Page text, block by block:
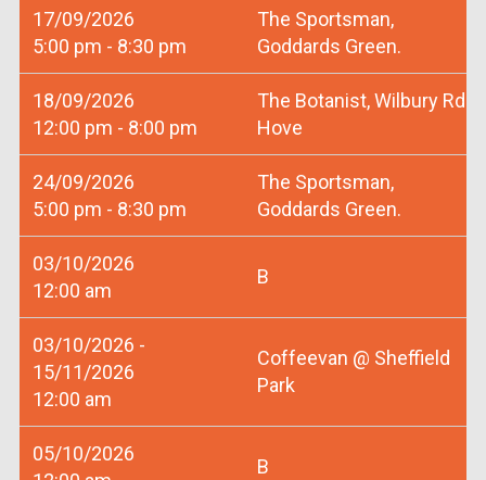
17/09/2026
5:00 pm - 8:30 pm
The Sportsman,
Goddards Green.
18/09/2026
12:00 pm - 8:00 pm
The Botanist, Wilbury Rd
Hove
24/09/2026
5:00 pm - 8:30 pm
The Sportsman,
Goddards Green.
03/10/2026
12:00 am
B
03/10/2026 -
15/11/2026
12:00 am
Coffeevan @ Sheffield
Park
05/10/2026
B